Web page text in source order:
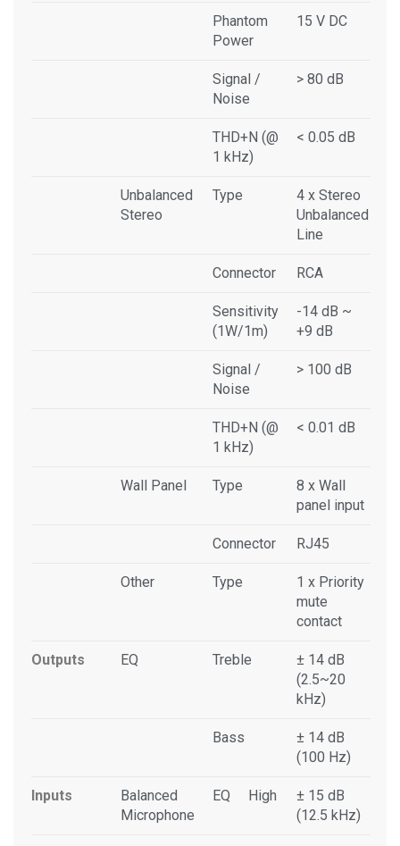
Phantom
Power
15 V DC
Signal /
Noise
> 80 dB
THD+N (@
1 kHz)
< 0.05 dB
Unbalanced
Stereo
Type
4 x Stereo
Unbalanced
Line
Connector RCA
Sensitivity
(1W/1m)
-14 dB ~
+9 dB
Signal /
Noise
> 100 dB
THD+N (@
1 kHz)
< 0.01 dB
Wall Panel Type
8 x Wall
panel input
Connector RJ45
Other Type
1 x Priority
mute
contact
Outputs EQ Treble
± 14 dB
(2.5~20
kHz)
Bass
± 14 dB
(100 Hz)
Inputs
Balanced
Microphone
EQ High
± 15 dB
(12.5 kHz)